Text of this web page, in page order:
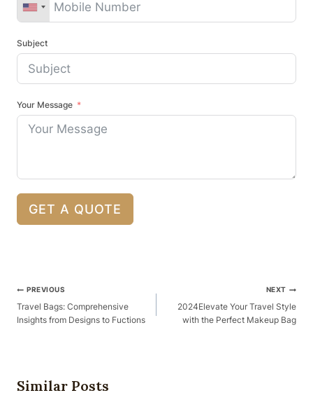
Subject
Your Message
GET A QUOTE
Post
Navigation
PREVIOUS
Travel Bags: Comprehensive
Insights from Designs to Fuctions
NEXT
2024Elevate Your Travel Style
with the Perfect Makeup Bag
Similar Posts